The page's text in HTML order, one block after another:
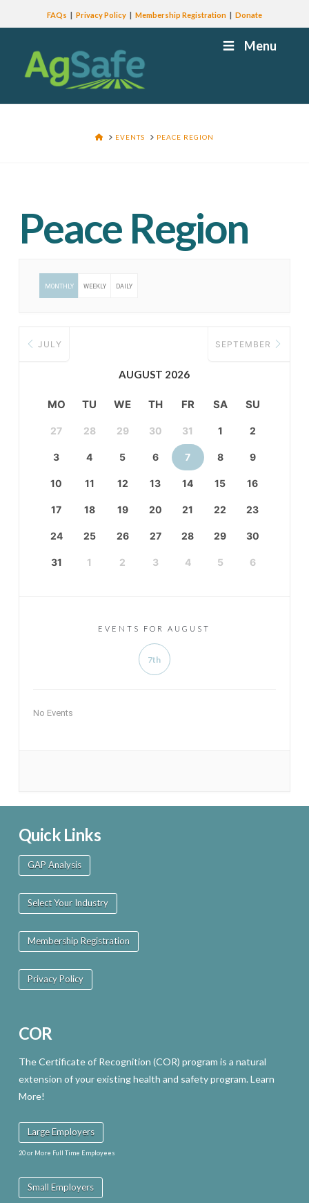
FAQs Privacy Policy Membership Registration Donate
Menu
HOMEEVENTS PEACE REGION
Peace Region
MONTHLY WEEKLY DAILY
JULY
AUGUST 2026
SEPTEMBER
MO TU WE TH FR SA SU
27 28 29 30 31 1 2
3 4 5 6 7 8 9
10 11 12 13 14 15 16
17 18 19 20 21 22 23
24 25 26 27 28 29 30
31 1 2 3 4 5 6
EVENTS FOR AUGUST
7th
No Events
Quick Links
GAP Analysis
Select Your Industry
Membership Registration
Privacy Policy
COR
The Certificate of Recognition (COR) program is a natural
extension of your existing health and safety program. Learn
More!
Large Employers
20 or More Full Time Employees
Small Employers